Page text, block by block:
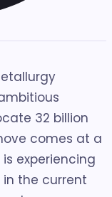
32 billion
comes at a
experiencing
the current